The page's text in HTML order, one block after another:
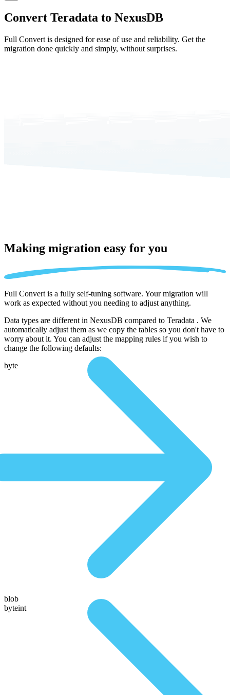
Convert Teradata to NexusDB
Full Convert is designed for ease of use and reliability. Get the
migration done quickly and simply, without surprises.
Making migration easy for you
Full Convert is a fully self-tuning software. Your migration will
work as expected without you needing to adjust anything.
Data types are different in NexusDB compared to Teradata . We
automatically adjust them as we copy the tables so you don't have to
worry about it. You can adjust the mapping rules if you wish to
change the following defaults:
byte
blob
byteint